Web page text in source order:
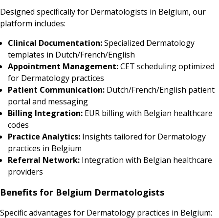
Designed specifically for Dermatologists in Belgium, our
platform includes:
Clinical Documentation:Specialized Dermatology
templates in Dutch/French/English
Appointment Management:CET scheduling optimized
for Dermatology practices
Patient Communication: Dutch/French/English patient
portal and messaging
Billing Integration: EUR billing with Belgian healthcare
codes
Practice Analytics: Insights tailored for Dermatology
practices in Belgium
Referral Network: Integration with Belgian healthcare
providers
Benefits for Belgium Dermatologists
Specific advantages for Dermatology practices in Belgium: